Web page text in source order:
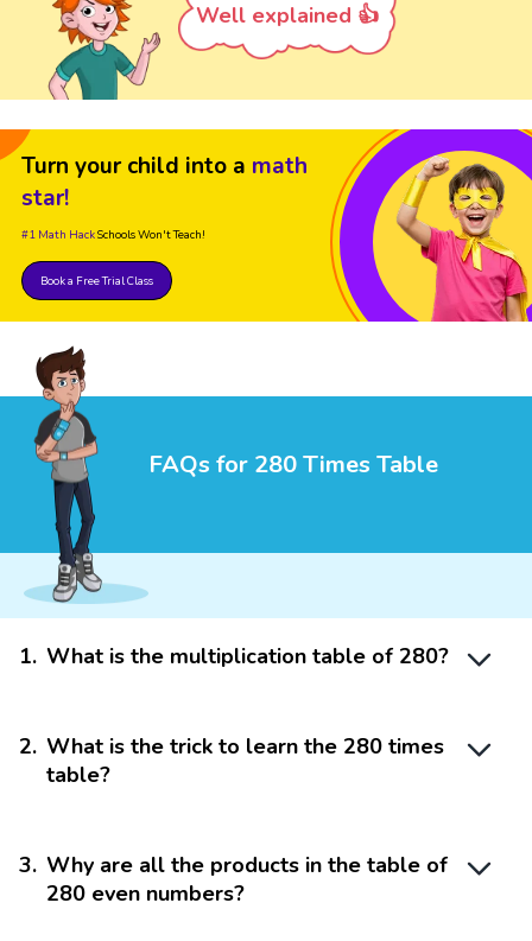
Well explained 👍
Turn your child into a math
star!
#1 Math HackSchools Won't Teach!
Book a Free Trial Class
FAQs for 280 Times Table
1. What is the multiplication table of 280?
2. What is the trick to learn the 280 times
table?
3. Why are all the products in the table of
280 even numbers?